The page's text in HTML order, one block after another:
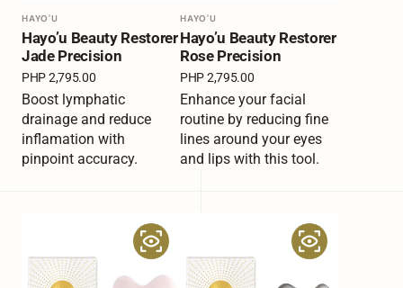
Vendor:
HAYO'U
Hayo’u Beauty Restorer
Jade Precision
Regular
price
PHP 2,795.00
Boost lymphatic
drainage and reduce
inflamation with
pinpoint accuracy.
Vendor:
HAYO'U
Hayo’u Beauty Restorer
Rose Precision
Regular
price
PHP 2,795.00
Enhance your facial
routine by reducing fine
lines around your eyes
and lips with this tool.
Restorer
Rose
Restorer